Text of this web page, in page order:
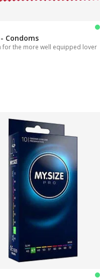
stars
Condoms
for the more well equipped lover
stars